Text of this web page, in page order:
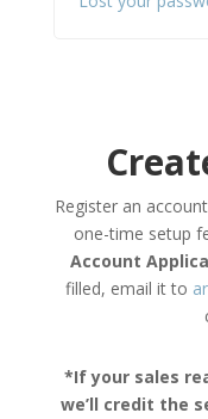
Register an
one-time setup
Account
filled, email it to
*If your sales
we’ll credit the